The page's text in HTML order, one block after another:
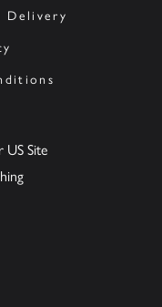
Delivery
US Site